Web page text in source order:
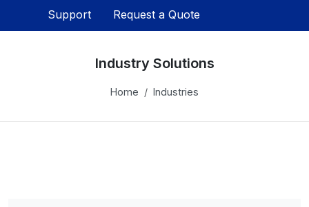
Support Request a Quote
Industry Solutions
Home Industries